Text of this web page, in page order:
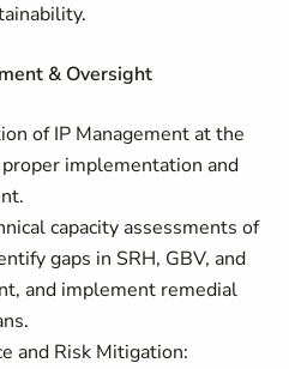
& Oversight
of IP Management at the
implementation and
capacity assessments of
gaps in SRH, GBV, and
and implement remedial
and Risk Mitigation: